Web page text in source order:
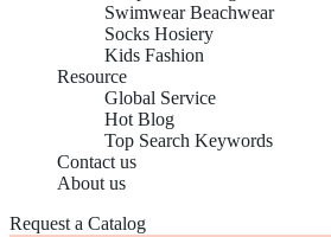
Swimwear Beachwear
Socks Hosiery
Kids Fashion
Resource
Global Service
Hot Blog
Top Search Keywords
Contact us
About us
Request a CatalogChina